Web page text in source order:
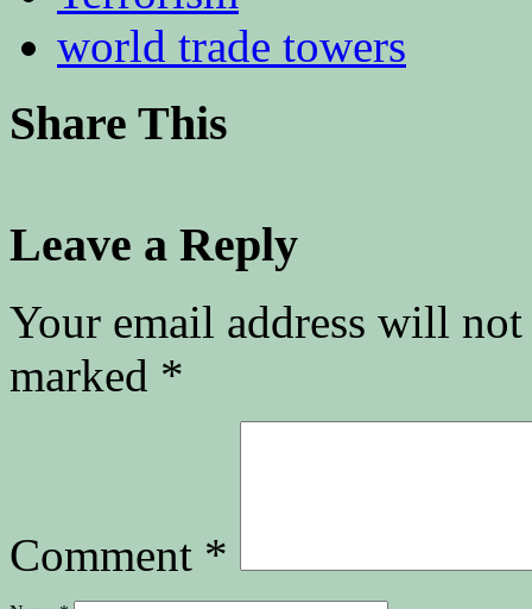
world trade towers
Share This
Leave a Reply
Your email address will
marked *
Comment *